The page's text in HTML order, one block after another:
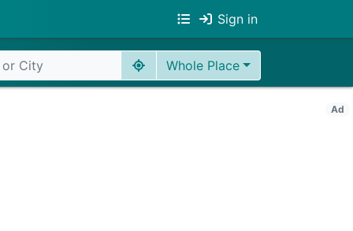
Sign in
Whole Place
Ad